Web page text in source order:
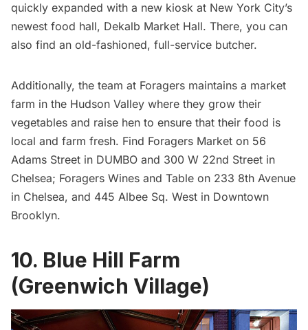
quickly expanded with a new kiosk at New York City’s
newest food hall, Dekalb Market Hall. There, you can
also find an old-fashioned, full-service butcher.
Additionally, the team at Foragers maintains a market
farm in the Hudson Valley where they grow their
vegetables and raise hen to ensure that their food is
local and farm fresh. Find Foragers Market on 56
Adams Street in DUMBO and 300 W 22nd Street in
Chelsea; Foragers Wines and Table on 233 8th Avenue
in Chelsea, and 445 Albee Sq. West in Downtown
Brooklyn.
10. Blue Hill Farm
(Greenwich Village)